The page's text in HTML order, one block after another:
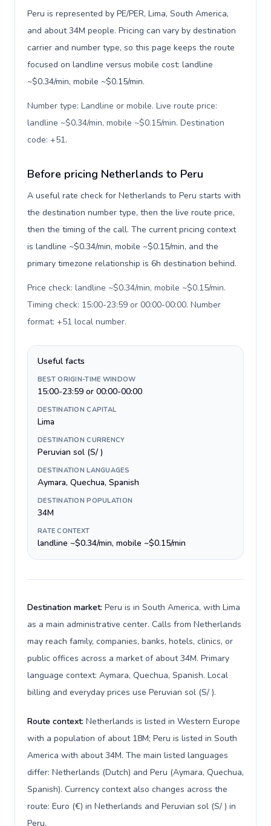
Peru is represented by PE/PER, Lima, South America,
and about 34M people. Pricing can vary by destination
carrier and number type, so this page keeps the route
focused on landline versus mobile cost: landline
~$0.34/min, mobile ~$0.15/min.
Number type: Landline or mobile. Live route price:
landline ~$0.34/min, mobile ~$0.15/min. Destination
code: +51.
Before pricing Netherlands to Peru
A useful rate check for Netherlands to Peru starts with
the destination number type, then the live route price,
then the timing of the call. The current pricing context
is landline ~$0.34/min, mobile ~$0.15/min, and the
primary timezone relationship is 6h destination behind.
Price check: landline ~$0.34/min, mobile ~$0.15/min.
Timing check: 15:00-23:59 or 00:00-00:00. Number
format: +51 local number.
Useful facts
BEST ORIGIN-TIME WINDOW
15:00-23:59 or 00:00-00:00
DESTINATION CAPITAL
Lima
DESTINATION CURRENCY
Peruvian sol (S/ )
DESTINATION LANGUAGES
Aymara, Quechua, Spanish
DESTINATION POPULATION
34M
RATE CONTEXT
landline ~$0.34/min, mobile ~$0.15/min
Destination market: Peru is in South America, with Lima
as a main administrative center. Calls from Netherlands
may reach family, companies, banks, hotels, clinics, or
public offices across a market of about 34M. Primary
language context: Aymara, Quechua, Spanish. Local
billing and everyday prices use Peruvian sol (S/ ).
Route context: Netherlands is listed in Western Europe
with a population of about 18M; Peru is listed in South
America with about 34M. The main listed languages
differ: Netherlands (Dutch) and Peru (Aymara, Quechua,
Spanish). Currency context also changes across the
route: Euro (€) in Netherlands and Peruvian sol (S/ ) in
Peru.